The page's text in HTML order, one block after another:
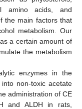
amino acids, and
the main factors that
metabolism. Our
a certain amount of
the metabolism
enzymes in the
non-toxic acetate
administration of CE
and ALDH in rats,